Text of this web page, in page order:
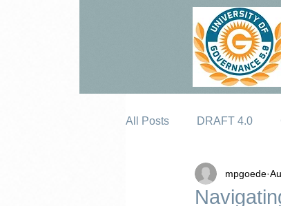
All Posts DRAFT 4.0
mpgoede